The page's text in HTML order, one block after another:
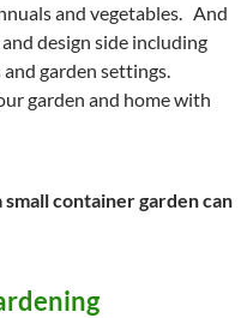
and vegetables. And
design side including
garden settings.
garden and home with
container garden can